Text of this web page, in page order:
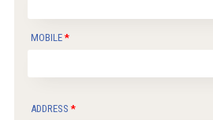
MOBILE
ADDRESS